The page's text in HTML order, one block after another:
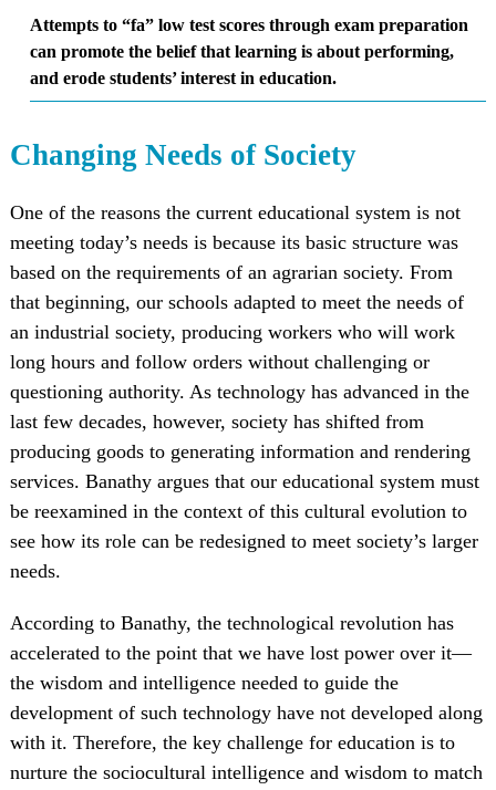
Attempts to “fa” low test scores through exam preparation
can promote the belief that learning is about performing,
and erode students’ interest in education.
Changing Needs of Society
One of the reasons the current educational system is not
meeting today’s needs is because its basic structure was
based on the requirements of an agrarian society. From
that beginning, our schools adapted to meet the needs of
an industrial society, producing workers who will work
long hours and follow orders without challenging or
questioning authority. As technology has advanced in the
last few decades, however, society has shifted from
producing goods to generating information and rendering
services. Banathy argues that our educational system must
be reexamined in the context of this cultural evolution to
see how its role can be redesigned to meet society’s larger
needs.
According to Banathy, the technological revolution has
accelerated to the point that we have lost power over it—
the wisdom and intelligence needed to guide the
development of such technology have not developed along
with it. Therefore, the key challenge for education is to
nurture the sociocultural intelligence and wisdom to match